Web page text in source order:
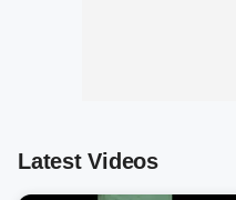
Latest Videos